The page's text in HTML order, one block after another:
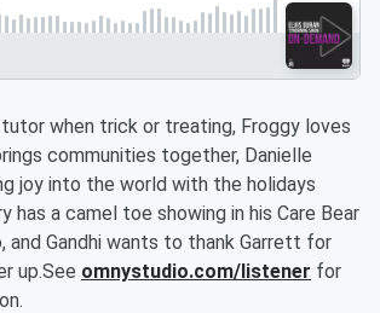
when trick or treating, Froggy loves
communities together, Danielle
joy into the world with the holidays
has a camel toe showing in his Care Bear
and Gandhi wants to thank Garrett for
up.See omnystudio.com/listener for